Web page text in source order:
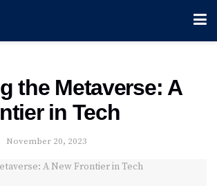
the Metaverse: A
in Tech
November 20, 2023